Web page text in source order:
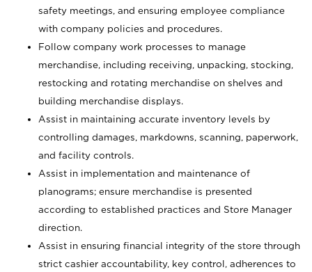
safety meetings, and ensuring employee compliance
with company policies and procedures.
Follow company work processes to manage
merchandise, including receiving, unpacking, stocking,
restocking and rotating merchandise on shelves and
building merchandise displays.
Assist in maintaining accurate inventory levels by
controlling damages, markdowns, scanning, paperwork,
and facility controls.
Assist in implementation and maintenance of
planograms; ensure merchandise is presented
according to established practices and Store Manager
direction.
Assist in ensuring financial integrity of the store through
strict cashier accountability, key control, adherences to